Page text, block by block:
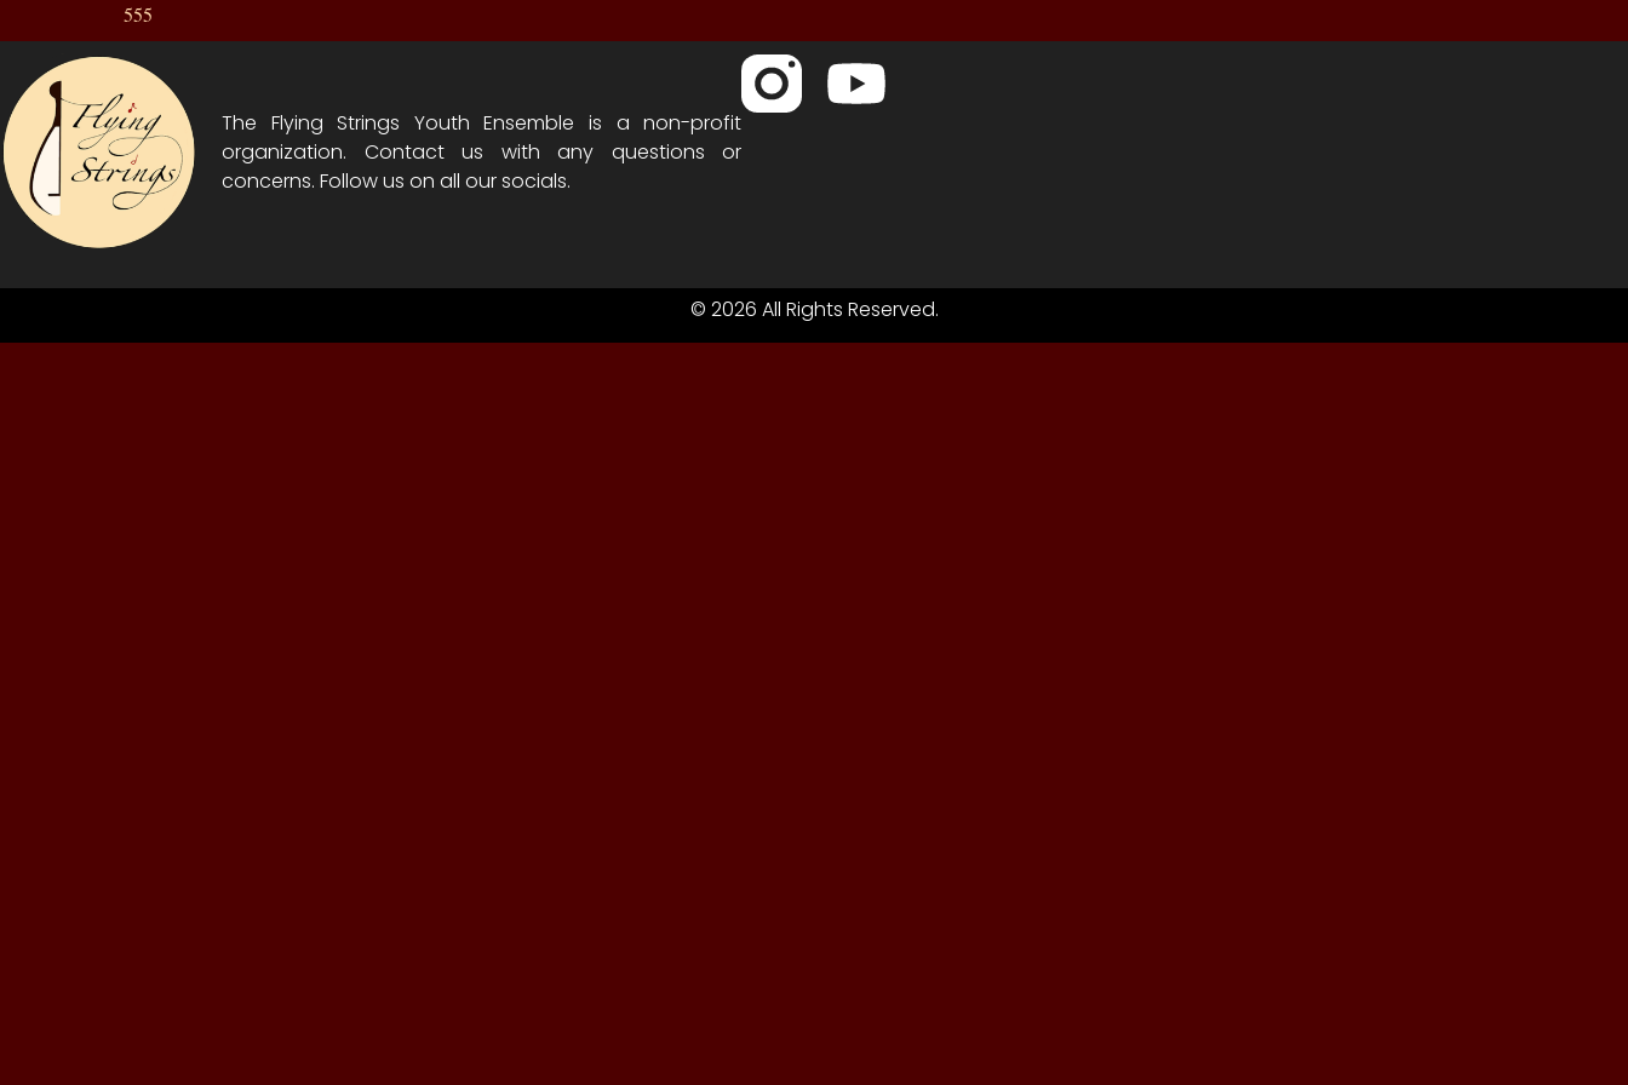
555
The Flying Strings Youth Ensemble is a non-profit
organization. Contact us with any questions or
concerns. Follow us on all our socials.
© 2026 All Rights Reserved.